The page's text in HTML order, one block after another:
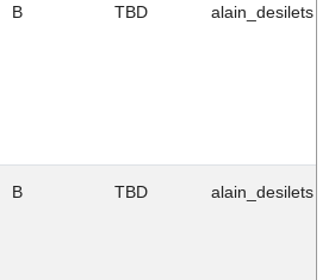
B TBD alain_desilets
B TBD alain_desilets